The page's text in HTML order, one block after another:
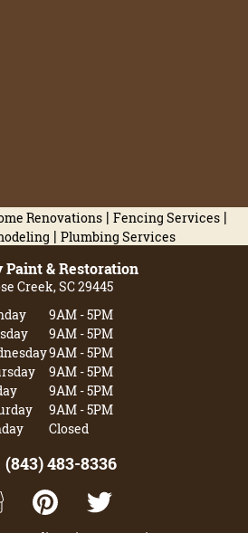
Renovations | Fencing Services |
| Plumbing Services
Paint & Restoration
Creek, SC 29445
9AM - 5PM
9AM - 5PM
9AM - 5PM
9AM - 5PM
9AM - 5PM
9AM - 5PM
Closed
(843) 483-8336